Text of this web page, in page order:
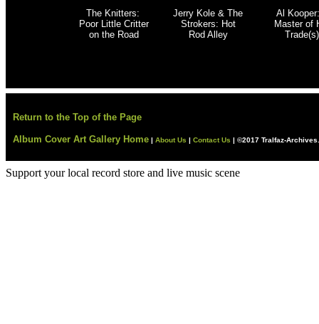
The Knitters:
Poor Little Critter
on the Road
Jerry Kole & The
Strokers: Hot
Rod Alley
Al
Master of
Trade(s)
Return to the Top of the Page
Album Cover Art Gallery Home | About Us | Contact Us | ©2017 Tralfaz-
Support your local record store and live music scene